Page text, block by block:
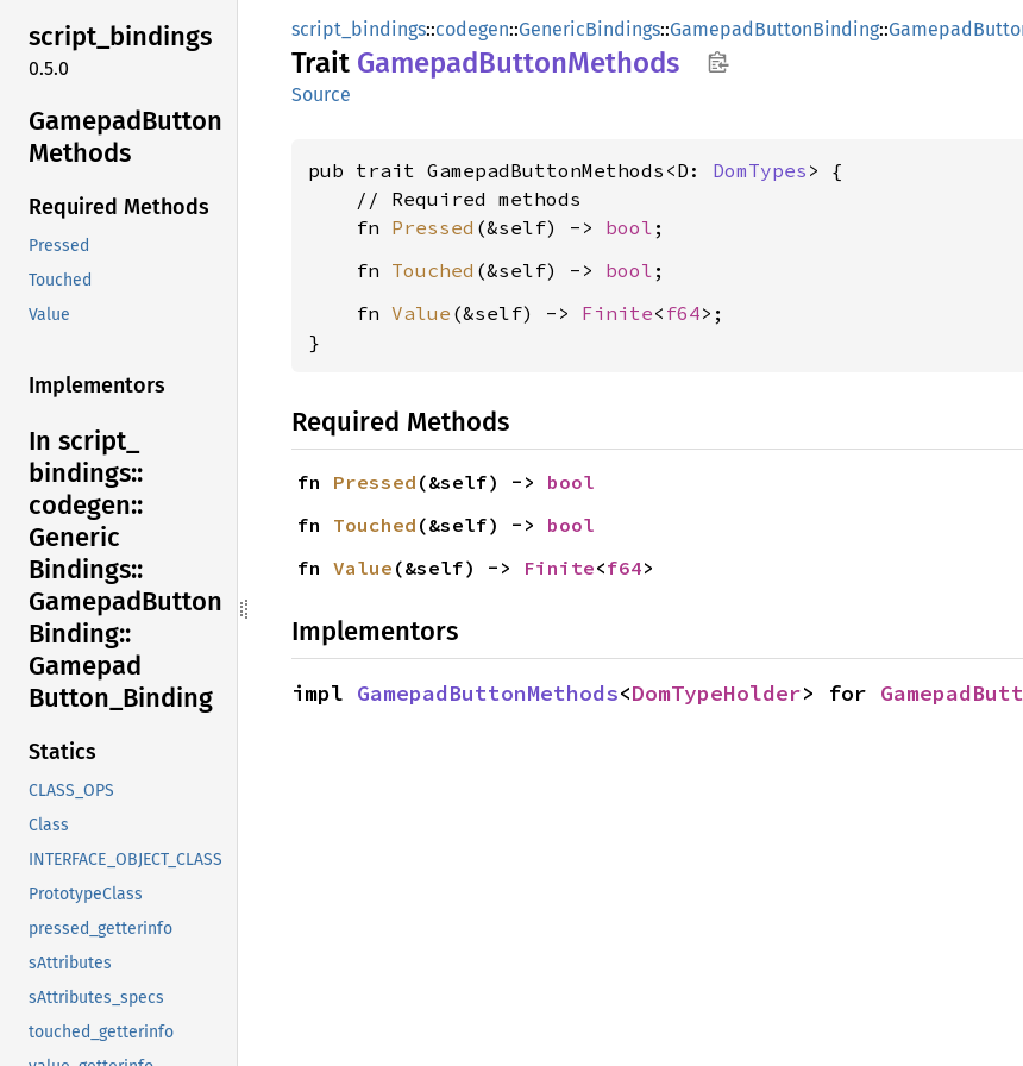
script_bindings
0.5.0
GamepadButton
Methods
Required Methods
Pressed
Touched
Value
Implementors
In script_
bindings::
codegen::
Generic
Bindings::
GamepadButton
Binding::
Gamepad
Button_ Binding
Statics
CLASS_OPS
Class
INTERFACE_OBJECT_CLASS
PrototypeClass
pressed_getterinfo
sAttributes
sAttributes_specs
touched_getterinfo
script_bindings::codegen::GenericBindings::GamepadButtonBinding::
Trait GamepadButtonMethods
Source
pub trait GamepadButtonMethods<D: DomTypes > {
    // Required methods
    fn
Pressed (&self) -> bool
    fn
Touched (&self) -> bool
    fn
Value (&self) -> Finite< f64>;
}
Required Methods
fn Pressed (&self) -> bool
fn Touched (&self) -> bool
fn Value (&self) -> Finite<f64>
Implementors
impl GamepadButtonMethods<DomTypeHolder> for